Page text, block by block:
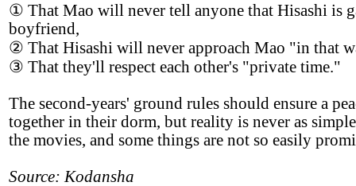
① That Mao will never tell anyone that Hisashi is
boyfriend,
② That Hisashi will never approach Mao "in that
③ That they'll respect each other's "private time."
The second-years' ground rules should ensure a
together in their dorm, but reality is never as
the movies, and some things are not so easily
Source: Kodansha